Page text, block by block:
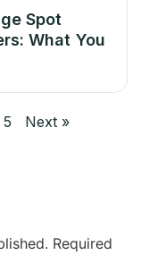
Spot
What You
5 Next »
Required